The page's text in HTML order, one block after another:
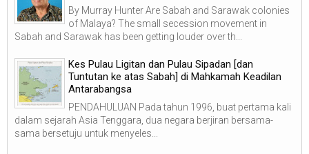
By Murray Hunter Are Sabah and Sarawak colonies
of Malaya? The small secession movement in
Sabah and Sarawak has been getting louder over th...
Kes Pulau Ligitan dan Pulau Sipadan [dan
Tuntutan ke atas Sabah] di Mahkamah Keadilan
Antarabangsa
PENDAHULUAN Pada tahun 1996, buat pertama kali
dalam sejarah Asia Tenggara, dua negara berjiran bersama-
sama bersetuju untuk menyeles...